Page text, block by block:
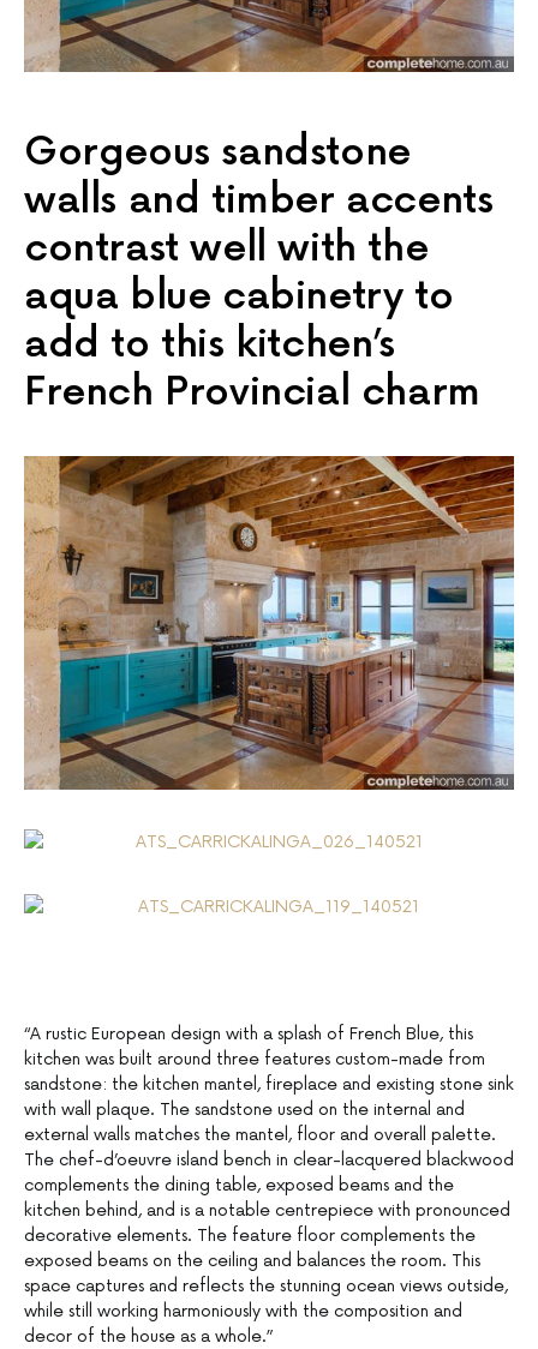
Gorgeous sandstone
walls and timber accents
contrast well with the
aqua blue cabinetry to
add to this kitchen’s
French Provincial charm
“A rustic European design with a splash of French Blue, this
kitchen was built around three features custom-made from
sandstone: the kitchen mantel, fireplace and existing stone sink
with wall plaque. The sandstone used on the internal and
external walls matches the mantel, floor and overall palette.
The chef-d’oeuvre island bench in clear-lacquered blackwood
complements the dining table, exposed beams and the
kitchen behind, and is a notable centrepiece with pronounced
decorative elements. The feature floor complements the
exposed beams on the ceiling and balances the room. This
space captures and reflects the stunning ocean views outside,
while still working harmoniously with the composition and
decor of the house as a whole.”